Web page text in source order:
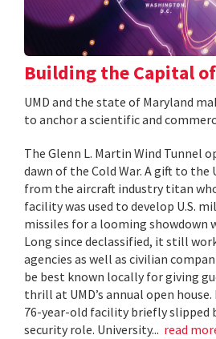
Building the Capital
UMD and the state of Maryland
to anchor a scientific and
The Glenn L. Martin Wind Tunnel
dawn of the Cold War. A gift to the
from the aircraft industry titan
facility was used to develop U.S.
missiles for a looming showdown
Long since declassified, it still
agencies as well as civilian
be best known locally for giving
thrill at UMD’s annual open
76-year-old facility briefly slipped
security role. University... read